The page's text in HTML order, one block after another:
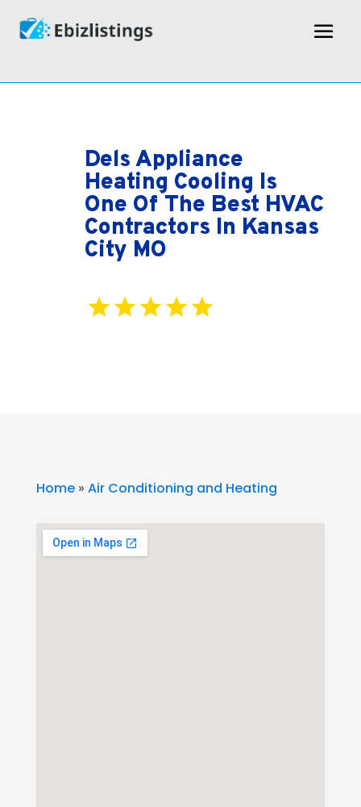
Dels Appliance
Heating Cooling Is
One Of The Best HVAC
Contractors In Kansas
City MO
Home» Air Conditioning and Heating